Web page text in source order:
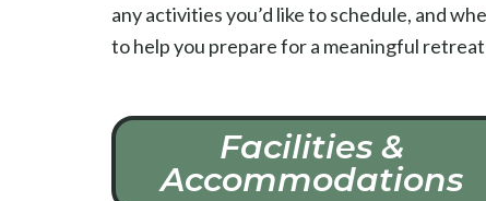
any activities you’d like to schedule, and
to help you prepare for a meaningful retreat
Facilities &
Accommodations